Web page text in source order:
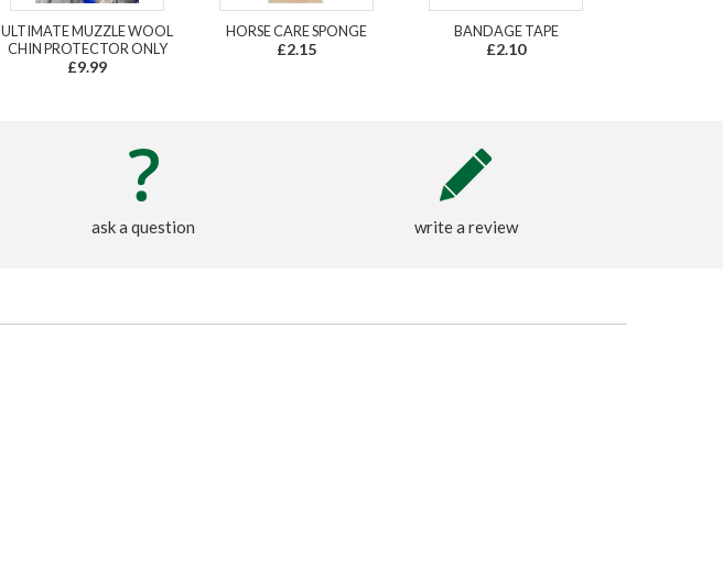
ULTIMATE MUZZLE WOOL
CHIN PROTECTOR ONLY
£9.99
HORSE CARE SPONGE
£2.15
BANDAGE TAPE
£2.10
ask a question write a review